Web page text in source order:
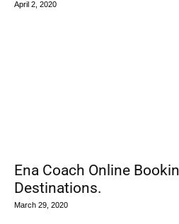
April 2, 2020
Ena Coach Online
Destinations.
March 29, 2020